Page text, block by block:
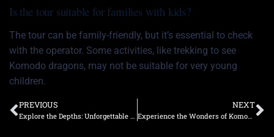
Is the tour suitable for families with kids?
The tour can be family-friendly, but it’s essential to check
with the operator. Some activities, like trekking to see
Komodo dragons, may not be suitable for very young
children.
PREVIOUS
Explore the Depths: Unforgettable Neptune Diving Trips in Komodo
NEXT
Experience the Wonders of Komodo Island with a Neptune Boat Tour